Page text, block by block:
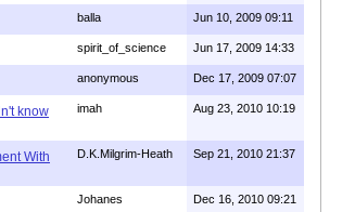
balla Jun 10, 2009 09:11
spirit_of_science Jun 17, 2009 14:33
anonymous Dec 17, 2009 07:07
know
imah Aug 23, 2010 10:19
With
D.K.Milgrim-Heath Sep 21, 2010 21:37
Johanes Dec 16, 2010 09:21